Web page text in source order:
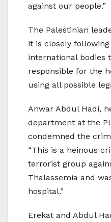
against our people.”
The Palestinian
it is closely
international bodies
responsible for the
using all possible
Anwar Abdul Hadi,
department at the
condemned the
“This is a heinous
terrorist group
Thalassemia and
hospital.”
Erekat and Abdul